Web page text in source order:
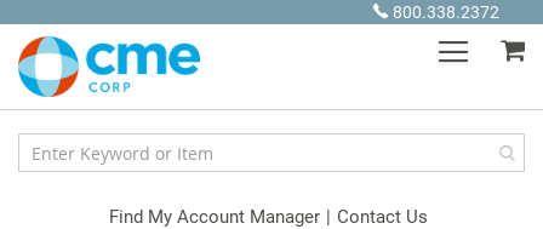
Content
800.338.2372
Find My Account Manager | Contact Us